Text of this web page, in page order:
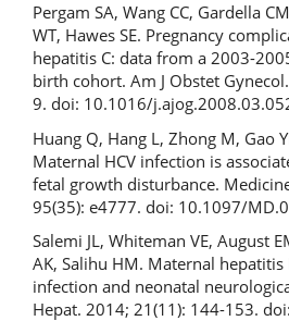
Pergam SA, Wang CC, Gardella
WT, Hawes SE. Pregnancy
hepatitis C: data from a 2003-
birth cohort. Am J Obstet
9. doi: 10.1016/
Huang Q, Hang L, Zhong M, Gao
Maternal HCV infection is
fetal growth disturbance.
95(35): e4777. doi: 10.1097/
Salemi JL, Whiteman VE, August
AK, Salihu HM. Maternal hepatitis
infection and neonatal
Hepat. 2014; 21(11): 144-153.